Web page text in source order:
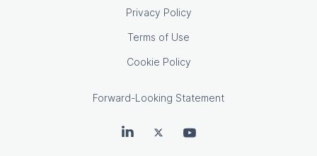
Privacy Policy
Terms of Use
Cookie Policy
Forward-Looking Statement
OpenText on LinkedIn
OpenText on Twitter